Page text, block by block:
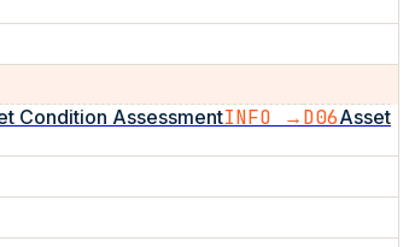
Condition AssessmentINFO →D06Asset